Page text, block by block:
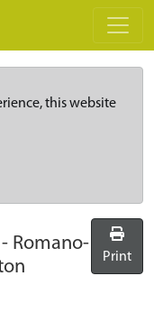
this website
- Romano-
Print